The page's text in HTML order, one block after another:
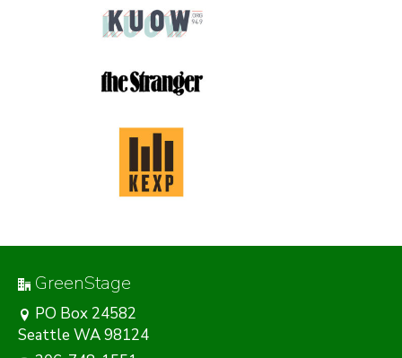
GreenStage
PO Box 24582
Seattle WA 98124